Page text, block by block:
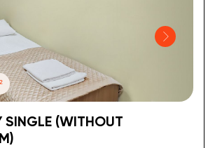
SINGLE (WITHOUT